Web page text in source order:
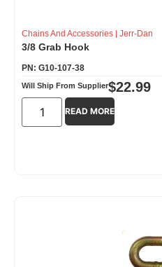
Chains And Accessories | Jerr-Dan
3/8 Grab Hook
PN: G10-107-38
Will Ship From Supplier$22.99
READ MORE